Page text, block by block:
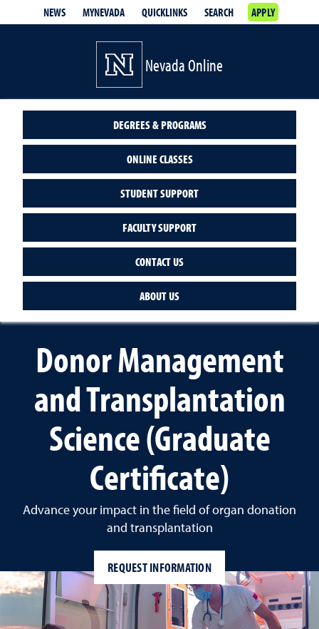
NEWS MYNEVADA QUICKLINKS SEARCH APPLY
Nevada Online
DEGREES & PROGRAMS
ONLINE CLASSES
STUDENT SUPPORT
FACULTY SUPPORT
CONTACT US
ABOUT US
Donor Management
and Transplantation
Science (Graduate
Certificate)
Advance your impact in the field of organ donation
and transplantation
REQUEST INFORMATION